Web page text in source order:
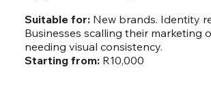
Suitable for: New brands. Identity
Businesses scalling their marketing
needing visual consistency.
Starting from: R10,000